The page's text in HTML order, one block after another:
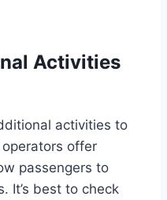
Activities
activities to
offer
passengers to
It’s best to check